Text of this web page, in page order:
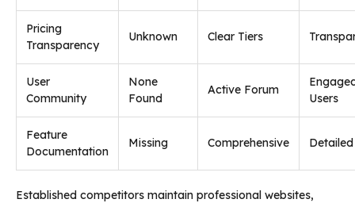
Pricing
Transparency
Unknown Clear Tiers
User
Community
None
Found
Active Forum
Users
Feature
Documentation
Missing Comprehensive Detailed
Established competitors maintain professional websites,